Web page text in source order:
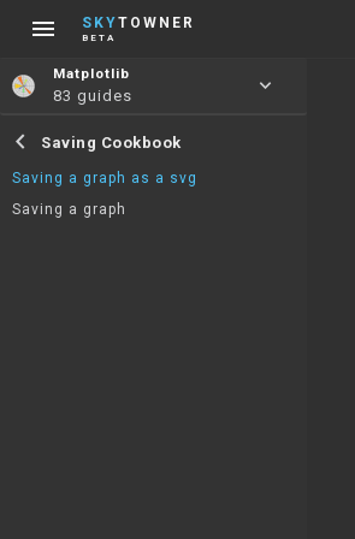
menu SKYTOWNER
BETA
Matplotlib
83 guides keyboard_arrow_down
chevron_left Saving Cookbook
Saving a graph as a svg
Saving a graph